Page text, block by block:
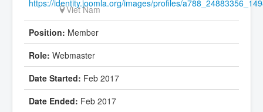
Viet Nam
Member
Webmaster
Feb 2017
Feb 2017